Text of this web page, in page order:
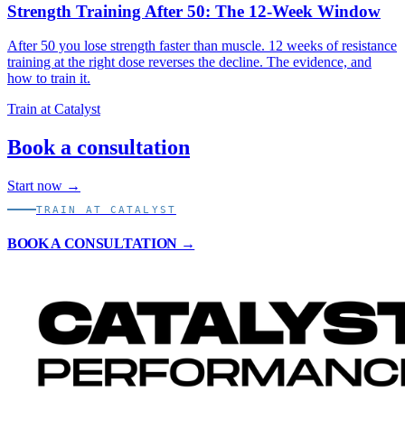
Strength Training After 50: The 12-Week Window
After 50 you lose strength faster than muscle. 12 weeks of resistance
training at the right dose reverses the decline. The evidence, and
how to train it.
Train at Catalyst
Book a consultation
Start now →
TRAIN AT CATALYST
BOOK A CONSULTATION →